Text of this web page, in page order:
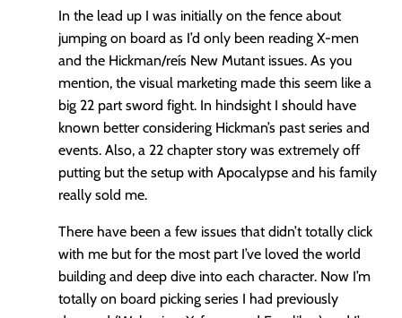
In the lead up I was initially on the fence about
jumping on board as I’d only been reading X-men
and the Hickman/reís New Mutant issues. As you
mention, the visual marketing made this seem like a
big 22 part sword fight. In hindsight I should have
known better considering Hickman’s past series and
events. Also, a 22 chapter story was extremely off
putting but the setup with Apocalypse and his family
really sold me.
There have been a few issues that didn’t totally click
with me but for the most part I’ve loved the world
building and deep dive into each character. Now I’m
totally on board picking series I had previously